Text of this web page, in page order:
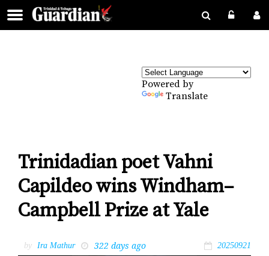
Powered by
Translate
Trinidadian poet Vahni
Capildeo wins Windham–
Campbell Prize at Yale
by Ira Mathur 322 days ago 20250921